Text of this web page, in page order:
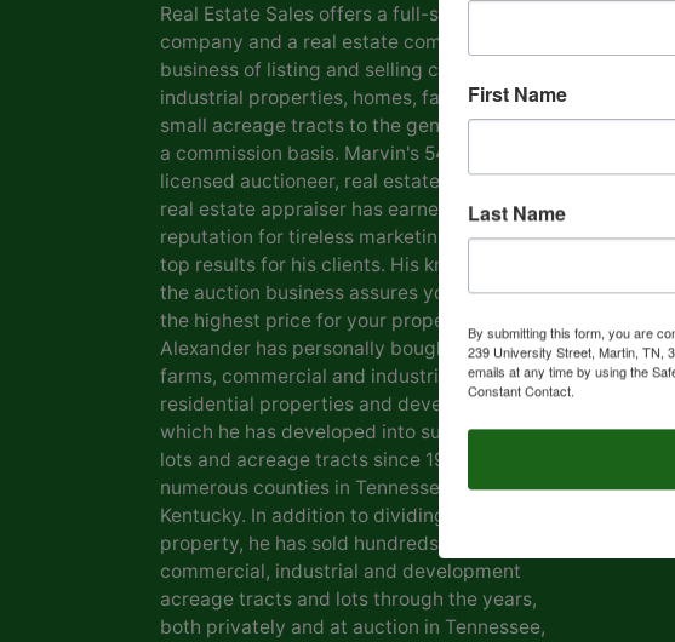
Real Estate Sales offers a full-service auction
company and a real estate company in the
business of listing and selling commercial &
industrial properties, homes, farms, lots and
small acreage tracts to the general public on
a commission basis. Marvin's 54 years as a
licensed auctioneer, real estate broker and
real estate appraiser has earned him a
reputation for tireless marketing efforts and
top results for his clients. His knowledge of
the auction business assures you of getting
the highest price for your property. Marvin
Alexander has personally bought and sold
farms, commercial and industrial real estate,
residential properties and development land
which he has developed into subdivisions,
lots and acreage tracts since 1969, in
numerous counties in Tennessee and
Kentucky. In addition to dividing his own
property, he has sold hundreds of farms,
commercial, industrial and development
acreage tracts and lots through the years,
both privately and at auction in Tennessee,
First Name
Last Name
By submitting this form, you are
239 University Street, Martin, TN,
emails at any time by using the
Constant Contact.